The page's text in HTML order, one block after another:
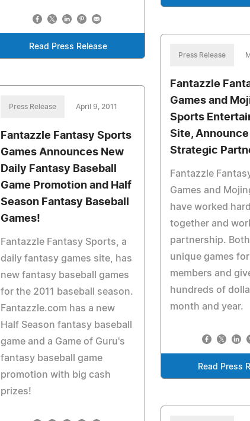
Read Press Release
Press Release
Fantazzle
Games and
Sports
Site, Announce
Strategic
Fantazzle
Games and
have worked
together and
partnership.
unique games
members and
hundreds of
month and year.
Read Press
Press Release April 9, 2011
Fantazzle Fantasy Sports
Games Announces New
Daily Fantasy Baseball
Game Promotion and Half
Season Fantasy Baseball
Games!
Fantazzle Fantasy Sports, a
daily fantasy games site, has
new fantasy baseball games
for the 2011 baseball season.
Fantazzle.com has a new
Half Season fantasy baseball
game and a Game of Guru's
fantasy baseball game
promotion with big cash
prizes!